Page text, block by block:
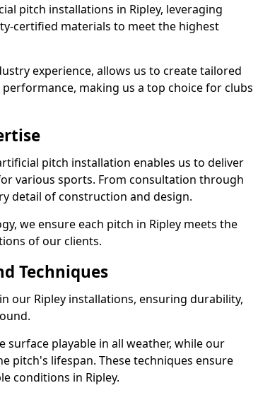
pitch installations in Ripley, leveraging
certified materials to meet the highest
experience, allows us to create tailored
making us a top choice for clubs
pitch installation enables us to deliver
various sports. From consultation through
detail of construction and design.
we ensure each pitch in Ripley meets the
of our clients.
Techniques
our Ripley installations, ensuring durability,
surface playable in all weather, while our
pitch's lifespan. These techniques ensure
conditions in Ripley.